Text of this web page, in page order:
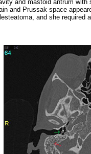
and mastoid antrum
and Prussak space
and she required